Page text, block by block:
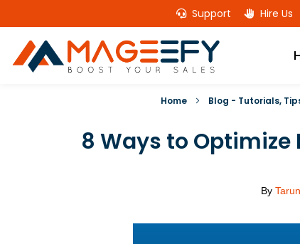
Support Hire Us
Home Blog - Tutorials,
8 Ways to
By